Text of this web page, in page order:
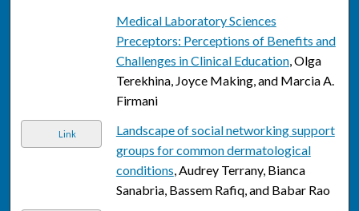
Medical Laboratory Sciences
Preceptors: Perceptions of Benefits and
Challenges in Clinical Education, Olga
Terekhina, Joyce Making, and Marcia A.
Firmani
Link
Landscape of social networking support
groups for common dermatological
conditions, Audrey Terrany, Bianca
Sanabria, Bassem Rafiq, and Babar Rao